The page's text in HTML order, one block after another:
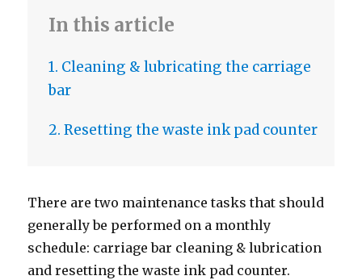
In this article
1. Cleaning & lubricating the carriage
bar
2. Resetting the waste ink pad counter
There are two maintenance tasks that should
generally be performed on a monthly
schedule: carriage bar cleaning & lubrication
and resetting the waste ink pad counter.